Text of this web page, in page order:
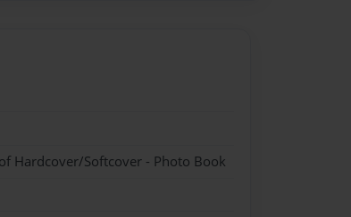
Hardcover/Softcover - Photo Book